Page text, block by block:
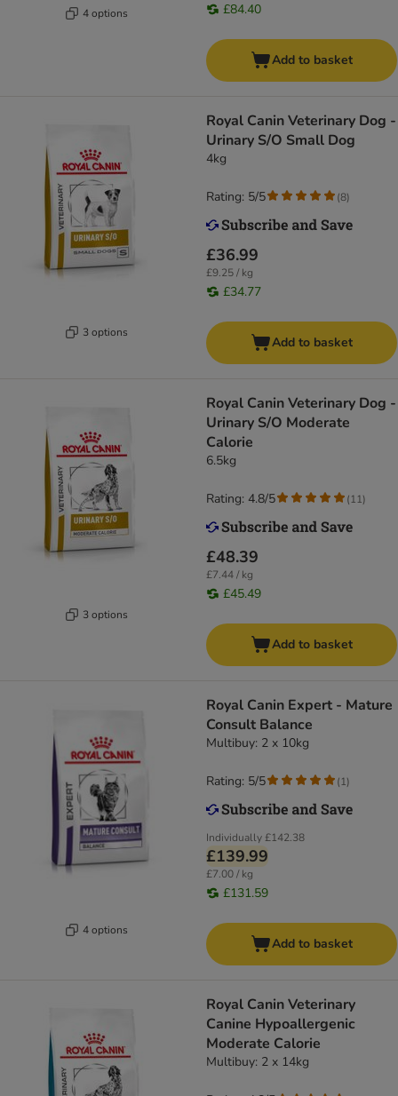
4 options £84.40
Add to basket
3 options
Royal Canin Veterinary Dog -
Urinary S/O Small Dog
4kg
£36.99
£9.25 / kg
£34.77
Rating: 5/5 (8)
Add to basket
3 options
Royal Canin Veterinary Dog -
Urinary S/O Moderate
Calorie
6.5kg
£48.39
£7.44 / kg
£45.49
Rating: 4.8/5 (11)
Add to basket
4 options
Royal Canin Expert - Mature
Consult Balance
Multibuy: 2 x 10kg
Individually£142.38
£139.99
£7.00 / kg
£131.59
Rating: 5/5 (1)
Add to basket
Royal Canin Veterinary
Canine Hypoallergenic
Moderate Calorie
Multibuy: 2 x 14kg